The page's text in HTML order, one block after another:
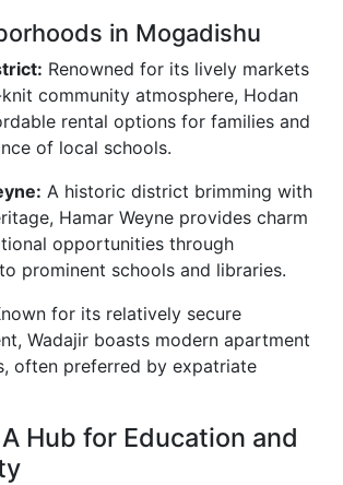
in Mogadishu
Renowned for its lively markets
community atmosphere, Hodan
rental options for families and
of local schools.
A historic district brimming with
Hamar Weyne provides charm
opportunities through
prominent schools and libraries.
for its relatively secure
Wadajir boasts modern apartment
often preferred by expatriate
Hub for Education and